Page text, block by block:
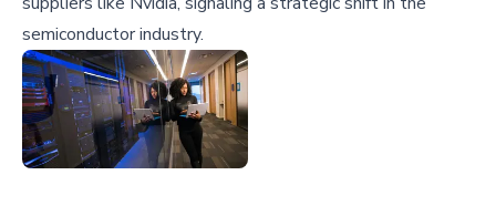
semiconductor industry.